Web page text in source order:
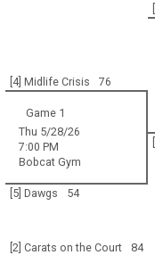
[4] Midlife Crisis
76
Game 1
Thu 5/28/26
7:00 PM
Bobcat Gym
[5] Dawgs
54
[2] Carats on the Court 84